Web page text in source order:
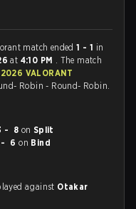
match ended1 - 1 in
at 4:10 PM . The match
2026 VALORANT
Robin - Round- Robin.
- 8 on Split
- 6 on Bind
against Otakar